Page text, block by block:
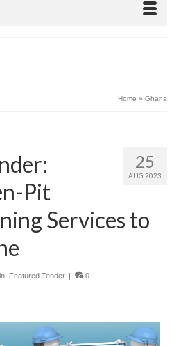
Home » Ghana
25
AUG 2023
Pit
Services to
Featured Tender 0